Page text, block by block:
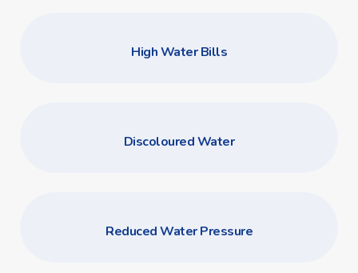
High Water Bills
Discoloured Water
Reduced Water Pressure